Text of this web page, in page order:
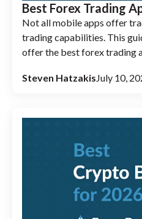
Best Forex Trading
Not all mobile apps offer
trading capabilities. This
offer the best forex trading
Steven HatzakisJuly 10,